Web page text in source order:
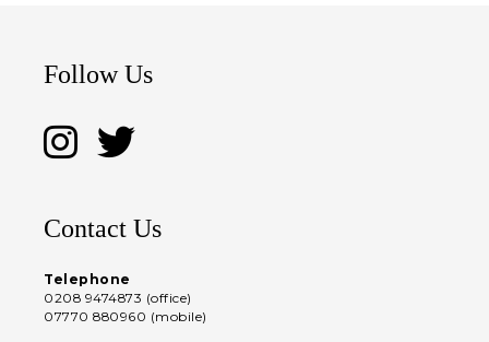
Follow Us
Contact Us
Telephone
0208 9474873 (office)
07770 880960 (mobile)